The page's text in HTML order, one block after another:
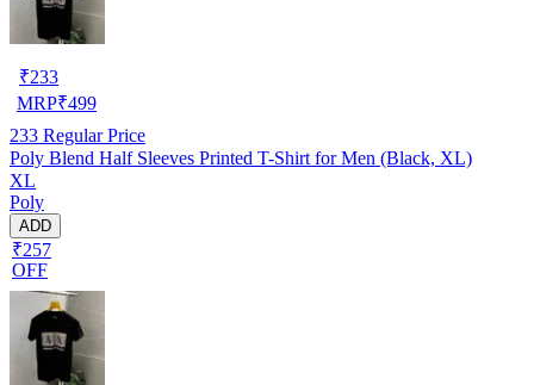
₹233
MRP₹499
233 Regular Price
Poly Blend Half Sleeves Printed T-Shirt for Men (Black, XL)
XL
Poly
ADD
₹257
OFF